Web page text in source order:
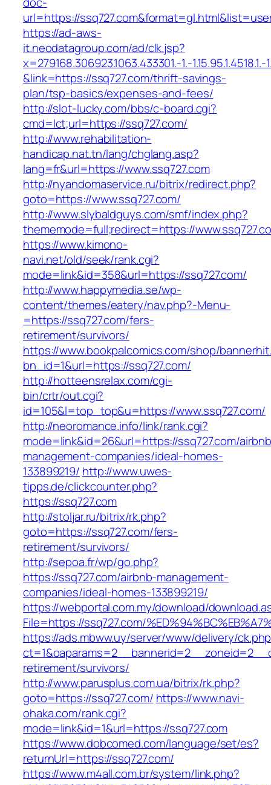
url=https://
https://ad-aws-
it.neodatagroup.com/ad/clk.jsp?
x=279168.306923.1063.433301.-1.-1.15.95.1.4518.1.-
&link=https://ssq727.com/thrift-savings-
plan/tsp-basics/expenses-and-fees/
http://slot-lucky.com/bbs/c-board.cgi?
cmd=lct;url=https://ssq727.com/
http://www.rehabilitation-
handicap.nat.tn/lang/chglang.asp?
lang=fr&url=https://www.ssq727.com
http://nyandomaservice.ru/bitrix/redirect.php?
goto=https://www.ssq727.com/
http://www.slybaldguys.com/smf/index.php?
thememode=full;redirect=https://
https://www.kimono-
navi.net/old/seek/rank.cgi?
mode=link&id=358&url=https://ssq727.com/
http://www.happymedia.se/wp-
content/themes/eatery/nav.php?-Menu-
=https://ssq727.com/fers-
retirement/survivors/
https://www.bookpalcomics.com/shop/
bn_id=1&url=https://ssq727.com/
http://hotteensrelax.com/cgi-
bin/crtr/out.cgi?
id=105&l=top_top&u=https://www.ssq727.com/
http://neoromance.info/link/rank.cgi?
mode=link&id=26&url=https://ssq727.com/
management-companies/ideal-homes-
133899219/ http://www.uwes-
tipps.de/clickcounter.php?
https://ssq727.com
http://stoljar.ru/bitrix/rk.php?
goto=https://ssq727.com/fers-
retirement/survivors/
http://sepoa.fr/wp/go.php?
https://ssq727.com/airbnb-management-
companies/ideal-homes-133899219/
https://webportal.com.my/download/
File=https://ssq727.com/
https://ads.mbww.uy/server/www/delivery/
retirement/survivors/
http://www.parusplus.com.ua/bitrix/rk.php?
goto=https://ssq727.com/ https://www.navi-
ohaka.com/rank.cgi?
mode=link&id=1&url=https://ssq727.com
https://www.dobcomed.com/language/set/es?
returnUrl=https://ssq727.com/
https://www.m4all.com.br/system/link.php?